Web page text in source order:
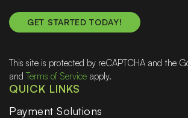
This site is protected by reCAPTCHA and the
andTerms of Service apply.
QUICK LINKS
Payment Solutions